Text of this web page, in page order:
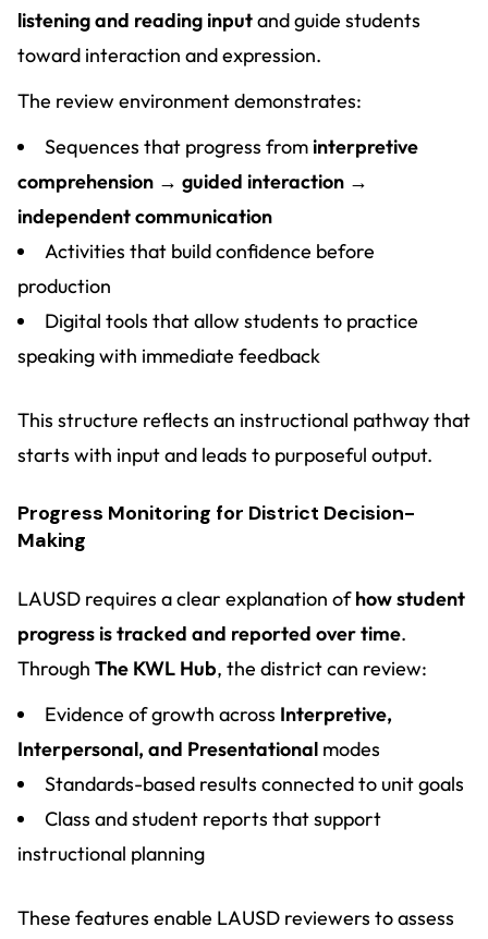
listening and reading inputand guide students
toward interaction and expression.
The review environment demonstrates:
Sequences that progress from interpretive
comprehension → guided interaction →
independent communication
Activities that build confidence before
production
Digital tools that allow students to practice
speaking with immediate feedback
This structure reflects an instructional pathway that
starts with input and leads to purposeful output.
Progress Monitoring for District Decision-
Making
LAUSD requires a clear explanation ofhow student
progress is tracked and reported over time.
Through The KWL Hub, the district can review:
Evidence of growth across Interpretive,
Interpersonal, and Presentational modes
Standards-based results connected to unit goals
Class and student reports that support
instructional planning
These features enable LAUSD reviewers to assess